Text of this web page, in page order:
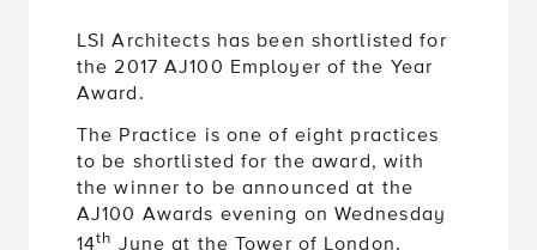
LSI Architects has been shortlisted for
the 2017 AJ100 Employer of the Year
Award.
The Practice is one of eight practices
to be shortlisted for the award, with
the winner to be announced at the
AJ100 Awards evening on Wednesday
14th June at the Tower of London.